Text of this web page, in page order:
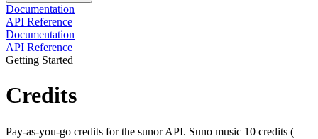
Documentation
API Reference
Documentation
API Reference
Getting Started
Credits
Pay-as-you-go credits for the sunor API. Suno music 10 credits (